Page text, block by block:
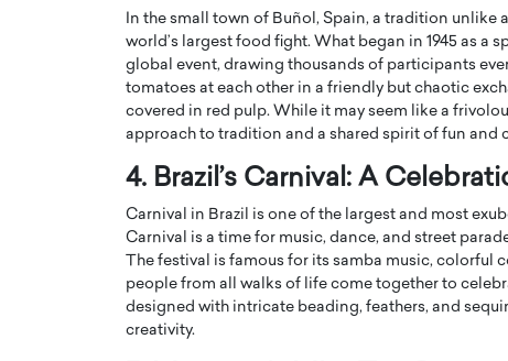
In the small town of Buñol, Spain, a tradition unlike
world’s largest food fight. What began in 1945 as a
global event, drawing thousands of participants
tomatoes at each other in a friendly but chaotic
covered in red pulp. While it may seem like a
approach to tradition and a shared spirit of fun and
4. Brazil’s Carnival: A
Carnival in Brazil is one of the largest and most
Carnival is a time for music, dance, and street
The festival is famous for its samba music, colorful
people from all walks of life come together to
designed with intricate beading, feathers, and
creativity.
A WORLD MASTER
THE
OF A LANGUAGE
In this exclusive conversation,
Octavio Díaz: From
Storytelling, Building
That Transcends
Top Rated
Octavio Díaz Interview With a
represents a new generation…